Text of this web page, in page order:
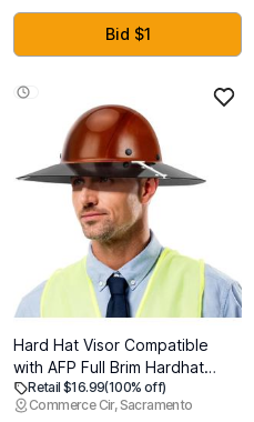
Bar,Dining
Room,Corridor,Living Room
Bid $1
Hard Hat Visor Compatible
with AFP Full Brim Hardhat
ONLY, Hard Hat Sun Shade
with Sun Protection and Glare
Retail $16.99(100% off)
Commerce Cir, Sacramento